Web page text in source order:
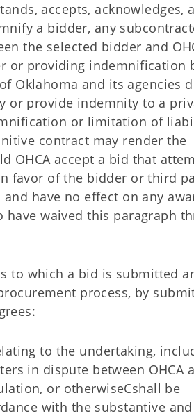
accepts, acknowledges,
a bidder, any
the selected bidder and
or providing indemnification
Oklahoma and its agencies
or provide indemnity to a
or limitation of
contract may render the
OHCA accept a bid that
favor of the bidder or third
have no effect on any
waived this paragraph
to which a bid is submitted
process, by
to the undertaking,
in dispute between OHCA
or otherwiseCshall be
with the substantive and